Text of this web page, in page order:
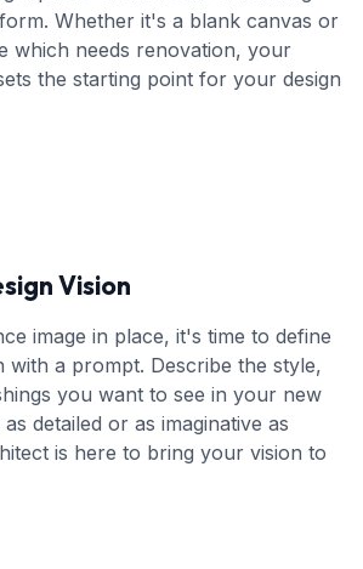
Whether it's a blank canvas or
which needs renovation, your
the starting point for your design
Vision
image in place, it's time to define
with a prompt. Describe the style,
you want to see in your new
detailed or as imaginative as
is here to bring your vision to